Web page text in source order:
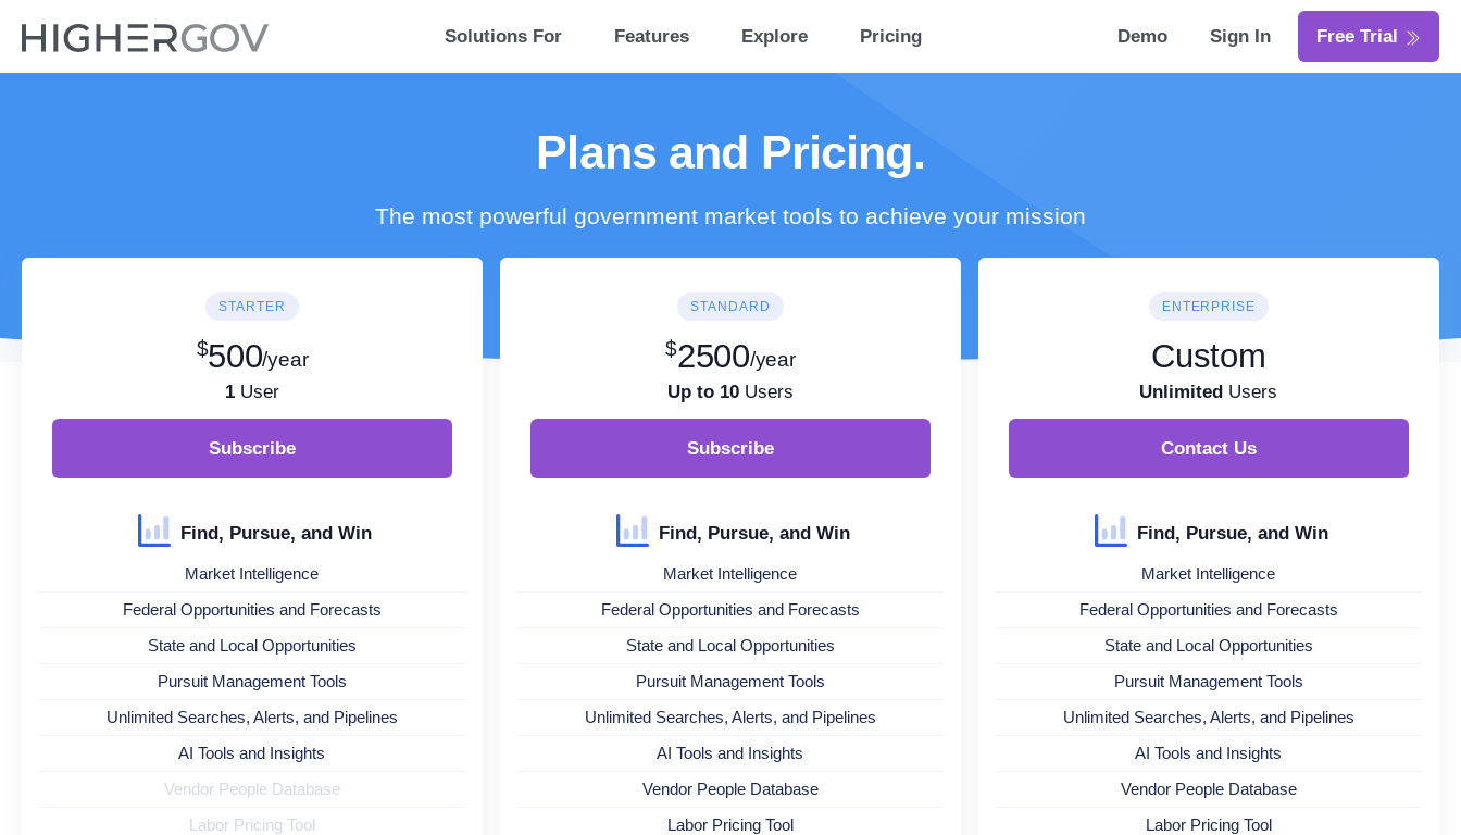
Solutions For Features Explore Pricing Demo Sign In Free Trial
Plans and Pricing.
The most powerful government market tools to achieve your mission
STARTER
$500/year
1User
Subscribe
Find, Pursue, and Win
Market Intelligence
Federal Opportunities and Forecasts
State and Local Opportunities
Pursuit Management Tools
Unlimited Searches, Alerts, and Pipelines
AI Tools and Insights
Vendor People Database
Labor Pricing Tool
STANDARD
$2500/year
Up to 10Users
Subscribe
Find, Pursue, and Win
Market Intelligence
Federal Opportunities and Forecasts
State and Local Opportunities
Pursuit Management Tools
Unlimited Searches, Alerts, and Pipelines
AI Tools and Insights
Vendor People Database
Labor Pricing Tool
ENTERPRISE
Custom
Unlimited Users
Contact Us
Find, Pursue, and Win
Market Intelligence
Federal Opportunities and Forecasts
State and Local Opportunities
Pursuit Management Tools
Unlimited Searches, Alerts, and Pipelines
AI Tools and Insights
Vendor People Database
Labor Pricing Tool